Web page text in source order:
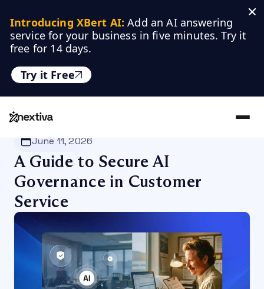
Introducing XBert AI: Add an AI answering
service for your business in five minutes. Try it
free for 14 days.
Try it Free
Nextiva
June 11, 2026
A Guide to Secure AI
Governance in Customer
Service